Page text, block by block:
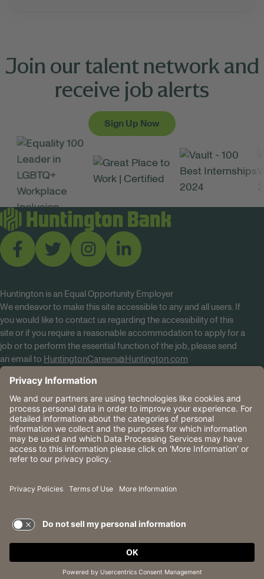
Join our talent network and
receive job alerts
Sign Up Now
Huntington is an Equal Opportunity Employer
We endeavor to make this site accessible to any and all users. If
you would like to contact us regarding the accessibility of this
site or if you require a reasonable accommodation to apply for a
job or to perform the essential function of the job, please send
an email to HuntingtonCareers@Huntington.com
CA Data Privacy Rights
The Huntington National Bank is an Equal Housing Lender
and Member FDIC. Lending products are subject to credit
application and approval.
Huntington, Huntington Bank and the Huntington
Incorporated. © 2026 Huntington.
TERMS OF USE AND
PRIVACY POLICY